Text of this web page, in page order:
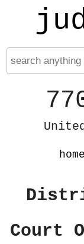
home
Court